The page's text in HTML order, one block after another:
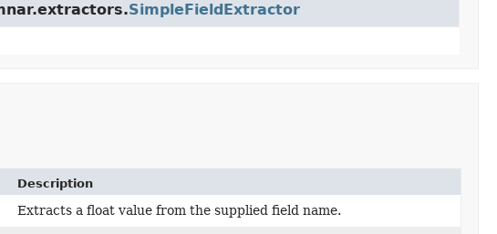
SimpleFieldExtractor
Description
Extracts a float value from the supplied field name.